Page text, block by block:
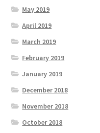
May 2019
April 2019
March 2019
February 2019
January 2019
December 2018
November 2018
October 2018